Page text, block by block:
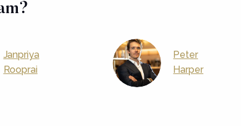
Janpriya
Rooprai
Peter
Harper